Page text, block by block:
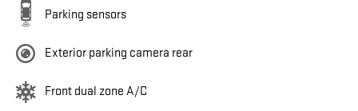
Parking sensors
Exterior parking camera rear
Front dual zone A/C